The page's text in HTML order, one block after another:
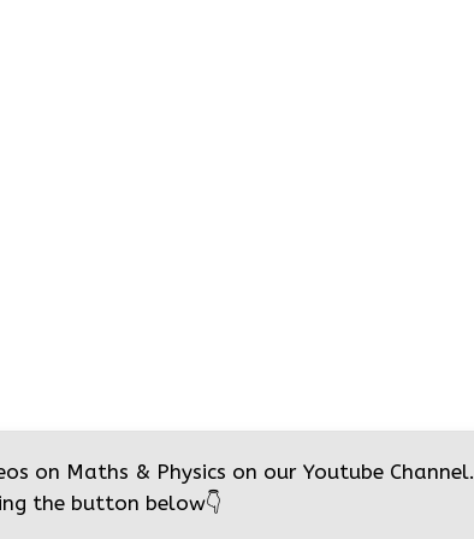
on Maths & Physics on our Youtube Channel.
the button below👇